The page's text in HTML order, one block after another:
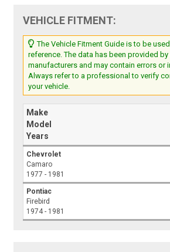
VEHICLE FITMENT:
The Vehicle Fitment Guide is to be
reference. The data has been provided
manufacturers and may contain errors or
Always refer to a professional to verify
your vehicle.
Make
Model
Years
Chevrolet
Camaro
1977 - 1981
Pontiac
Firebird
1974 - 1981